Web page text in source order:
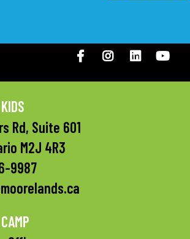
FacebookInstagramLinkedIN
Rd, Suite 601
M2J 4R3
9987